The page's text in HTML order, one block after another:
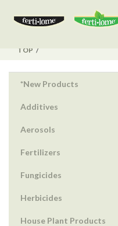
TOP
*New Products
Additives
Aerosols
Fertilizers
Fungicides
Herbicides
House Plant Products